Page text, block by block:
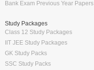
Bank Exam Previous Year Papers
Study Packages
Class 12 Study Packages
IIT JEE Study Packages
GK Study Packs
SSC Study Packs